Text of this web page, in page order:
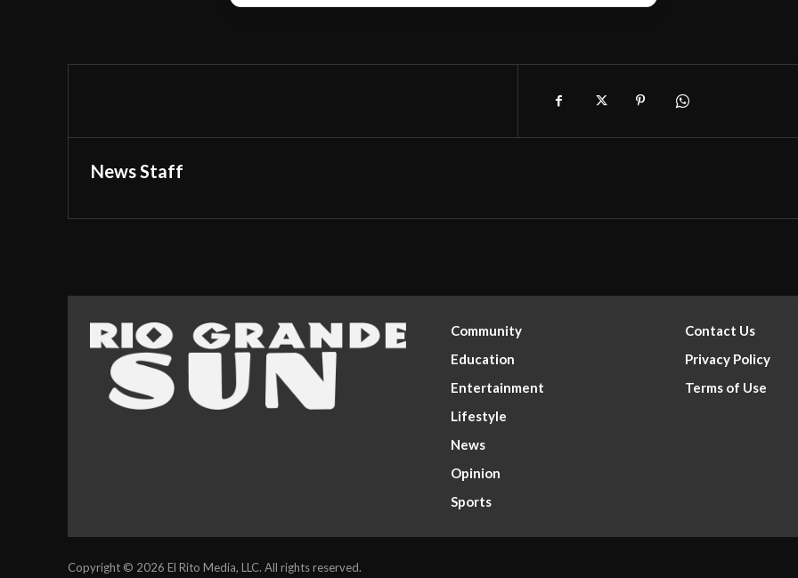
News Staff
Community
Education
Entertainment
Lifestyle
News
Opinion
Sports
Contact Us
Privacy Policy
Terms of Use
Copyright © 2026 El Rito Media, LLC. All rights reserved.